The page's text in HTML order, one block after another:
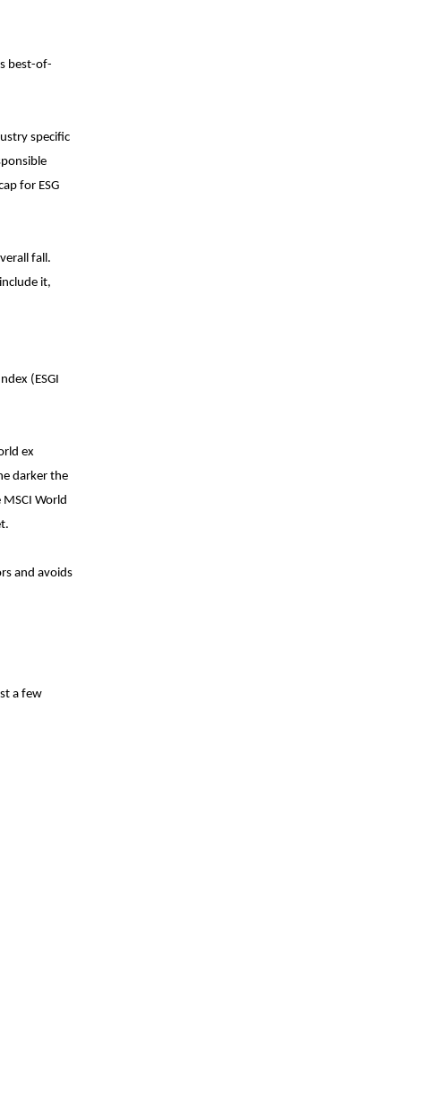
best-of-
specific
for ESG
fall.
it,
(ESGI
ex
darker the
World
and avoids
a few